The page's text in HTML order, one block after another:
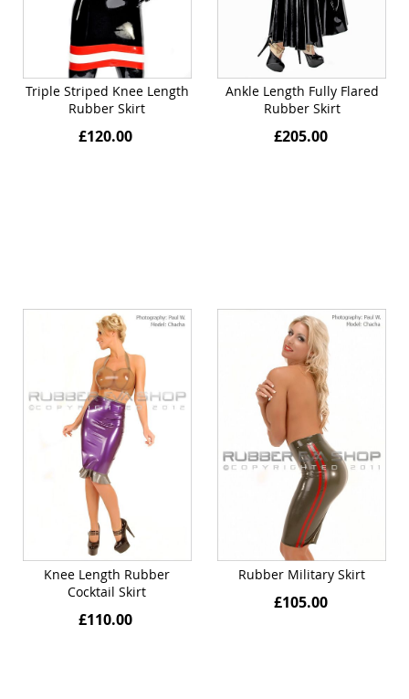
Triple Striped Knee Length
Rubber Skirt
£120.00
Ankle Length Fully Flared
Rubber Skirt
£205.00
Knee Length Rubber
Cocktail Skirt
£110.00
Rubber Military Skirt
£105.00